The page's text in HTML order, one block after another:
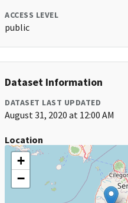
ACCESS LEVEL
public
Dataset Information
DATASET LAST UPDATED
August 31, 2020 at 12:00 AM
Location
+
−